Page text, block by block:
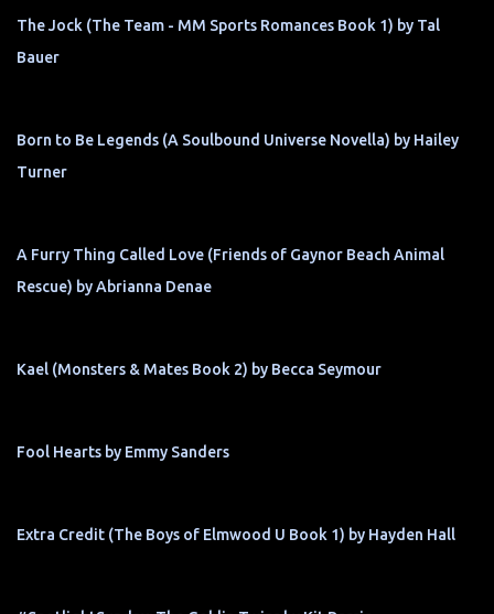
The Jock (The Team - MM Sports Romances Book 1) by Tal
Bauer
Born to Be Legends (A Soulbound Universe Novella) by Hailey
Turner
A Furry Thing Called Love (Friends of Gaynor Beach Animal
Rescue) by Abrianna Denae
Kael (Monsters & Mates Book 2) by Becca Seymour
Fool Hearts by Emmy Sanders
Extra Credit (The Boys of Elmwood U Book 1) by Hayden Hall